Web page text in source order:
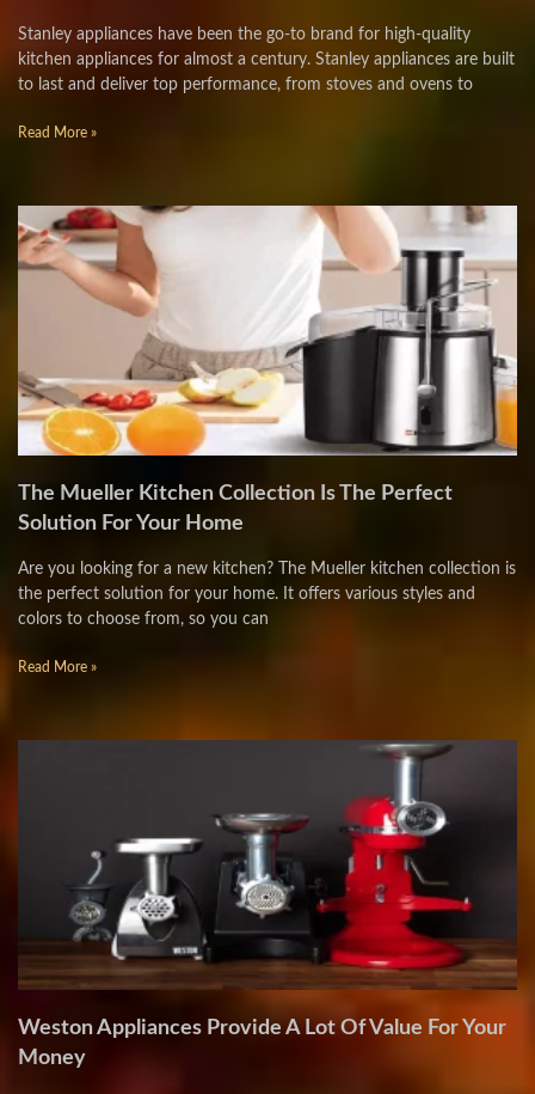
Stanley appliances have been the go-to brand for high-quality
kitchen appliances for almost a century. Stanley appliances are built
to last and deliver top performance, from stoves and ovens to
Read More »
The Mueller Kitchen Collection Is The Perfect
Solution For Your Home
Are you looking for a new kitchen? The Mueller kitchen collection is
the perfect solution for your home. It offers various styles and
colors to choose from, so you can
Read More »
Weston Appliances Provide A Lot Of Value For Your
Money